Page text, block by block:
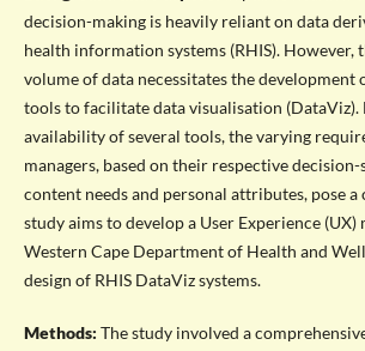
decision-making is heavily reliant on data
health information systems (RHIS). However,
volume of data necessitates the
tools to facilitate data visualisation (DataViz).
availability of several tools, the varying
managers, based on their respective decision-
content needs and personal attributes, pose a
study aims to develop a User Experience
Western Cape Department of Health and
design of RHIS DataViz systems.
Methods: The study involved a